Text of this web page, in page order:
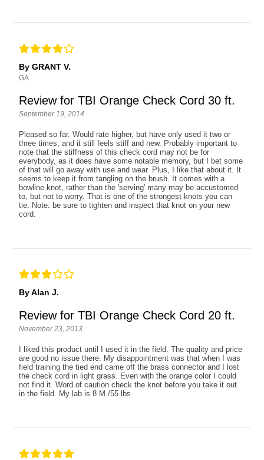
By GRANT V.
GA
Review for TBI Orange Check Cord 30 ft.
September 19, 2014
Pleased so far. Would rate higher, but have only used it two or
three times, and it still feels stiff and new. Probably important to
note that the stiffness of this check cord may not be for
everybody, as it does have some notable memory, but I bet some
of that will go away with use and wear. Plus, I like that about it. It
seems to keep it from tangling on the brush. It comes with a
bowline knot, rather than the 'serving' many may be accustomed
to, but not to worry. That is one of the strongest knots you can
tie. Note: be sure to tighten and inspect that knot on your new
cord.
By Alan J.
Review for TBI Orange Check Cord 20 ft.
November 23, 2013
I liked this product until I used it in the field. The quality and price
are good no issue there. My disappointment was that when I was
field training the tied end came off the brass connector and I lost
the check cord in light grass. Even with the orange color I could
not find it. Word of caution check the knot before you take it out
in the field. My lab is 8 M /55 lbs